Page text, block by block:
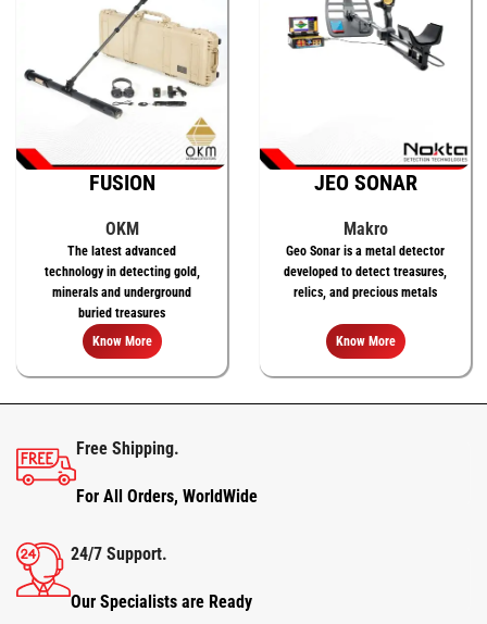
FUSION
OKM
The latest advanced
technology in detecting gold,
minerals and underground
buried treasures
Know More
JEO SONAR
Makro
Geo Sonar is a metal detector
developed to detect treasures,
relics, and precious metals
Know More
Free Shipping.
For All Orders, WorldWide
24/7 Support.
Our Specialists are Ready